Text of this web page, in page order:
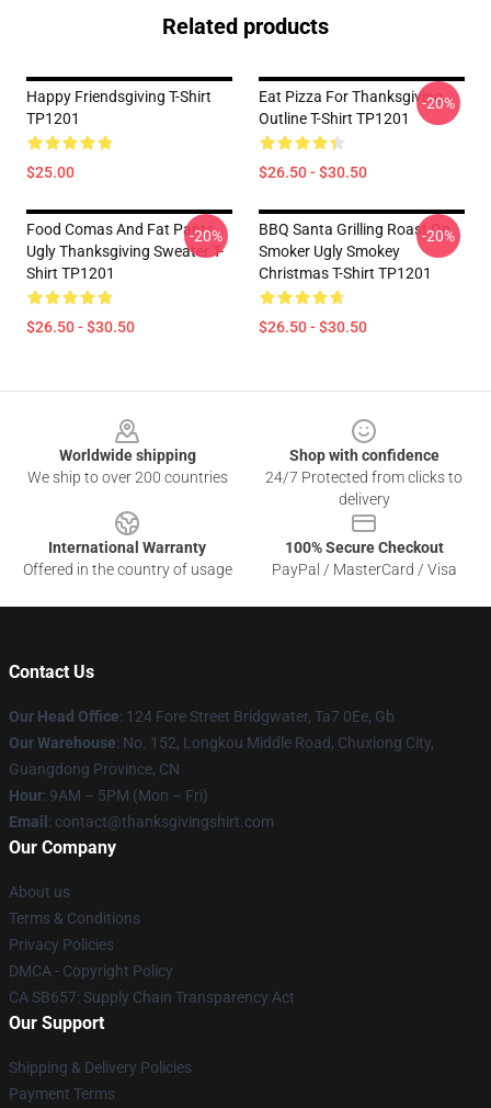
Related products
Happy Friendsgiving T-Shirt
TP1201
$25.00
Eat Pizza For Thanksgiving
Outline T-Shirt TP1201
$26.50 - $30.50
-20%
Food Comas And Fat Pants,
Ugly Thanksgiving Sweater T-
Shirt TP1201
$26.50 - $30.50
-20%
BBQ Santa Grilling Roast On
Smoker Ugly Smokey
Christmas T-Shirt TP1201
$26.50 - $30.50
-20%
Worldwide shipping
We ship to over 200 countries
Shop with confidence
24/7 Protected from clicks to
delivery
International Warranty
Offered in the country of usage
100% Secure Checkout
PayPal / MasterCard / Visa
Contact Us
Our Head Office: 124 Fore Street Bridgwater, Ta7 0Ee, Gb
Our Warehouse: No. 152, Longkou Middle Road, Chuxiong City,
Guangdong Province, CN
Hour: 9AM – 5PM (Mon – Fri)
Email : contact@thanksgivingshirt.com
Our Company
About us
Terms & Conditions
Privacy Policies
DMCA - Copyright Policy
CA SB657: Supply Chain Transparency Act
Our Support
Shipping & Delivery Policies
Payment Terms